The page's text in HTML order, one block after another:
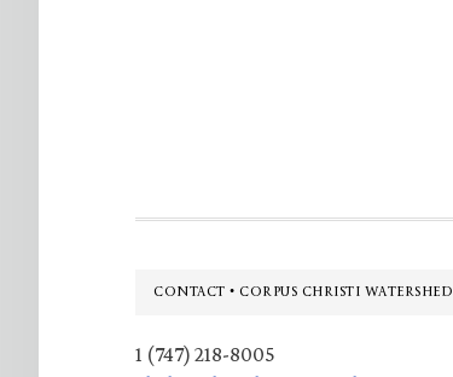
Footer
CONTACT • CORPUS CHRISTI WATERSHED
1 (747) 218-8005